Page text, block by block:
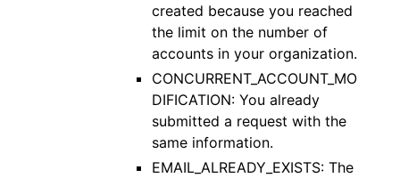
created because you reached
the limit on the number of
accounts in your organization.
CONCURRENT_ACCOUNT_MO
DIFICATION: You already
submitted a request with the
same information.
EMAIL_ALREADY_EXISTS: The